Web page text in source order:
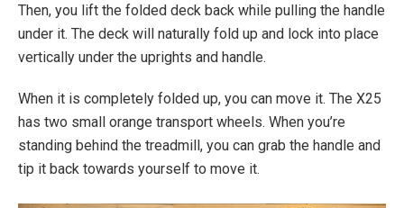
Then, you lift the folded deck back while pulling the handle
under it. The deck will naturally fold up and lock into place
vertically under the uprights and handle.
When it is completely folded up, you can move it. The X25
has two small orange transport wheels. When you’re
standing behind the treadmill, you can grab the handle and
tip it back towards yourself to move it.